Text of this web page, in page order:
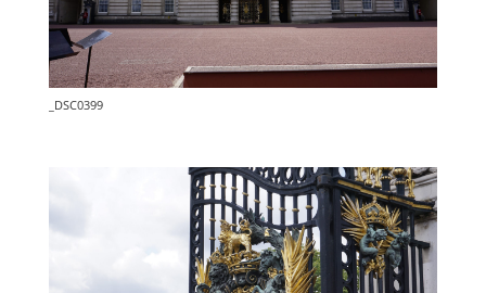
_DSC0399